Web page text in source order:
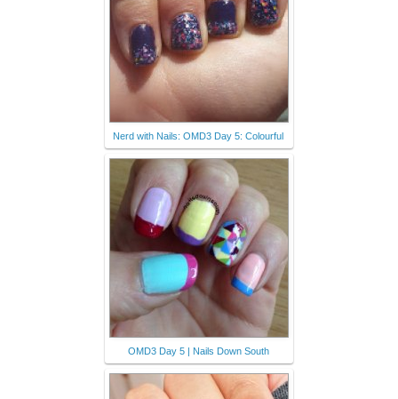
Nerd with Nails: OMD3 Day 5: Colourful
OMD3 Day 5 | Nails Down South